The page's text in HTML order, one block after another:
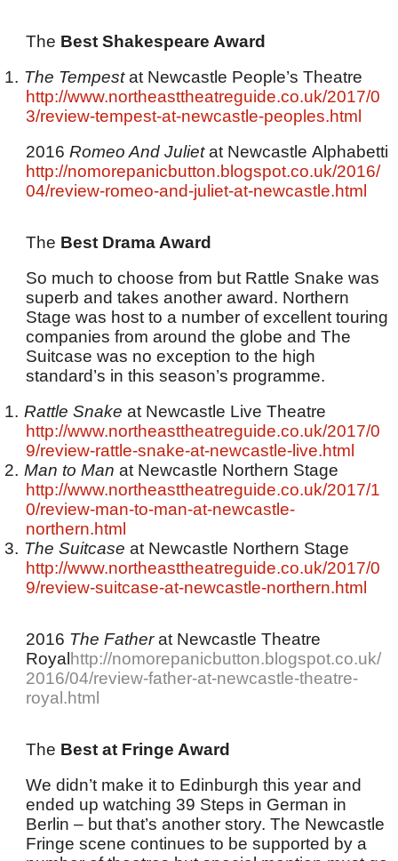
The Best Shakespeare Award
1. The Tempestat Newcastle People’s Theatre
http://www.northeasttheatreguide.co.uk/2017/0
3/review-tempest-at-newcastle-peoples.html
2016 Romeo And Julietat Newcastle Alphabetti
http://nomorepanicbutton.blogspot.co.uk/2016/
04/review-romeo-and-juliet-at-newcastle.html
The Best Drama Award
So much to choose from but Rattle Snake was
superb and takes another award. Northern
Stage was host to a number of excellent touring
companies from around the globe and The
Suitcase was no exception to the high
standard’s in this season’s programme.
1. Rattle Snake at Newcastle Live Theatre
http://www.northeasttheatreguide.co.uk/2017/0
9/review-rattle-snake-at-newcastle-live.html
2. Man to Man at Newcastle Northern Stage
http://www.northeasttheatreguide.co.uk/2017/1
0/review-man-to-man-at-newcastle-
northern.html
3. The Suitcase at Newcastle Northern Stage
http://www.northeasttheatreguide.co.uk/2017/0
9/review-suitcase-at-newcastle-northern.html
2016 The Fatherat Newcastle Theatre
Royal http://nomorepanicbutton.blogspot.co.uk/
2016/04/review-father-at-newcastle-theatre-
royal.html
The Best at Fringe Award
We didn’t make it to Edinburgh this year and
ended up watching 39 Steps in German in
Berlin – but that’s another story. The Newcastle
Fringe scene continues to be supported by a